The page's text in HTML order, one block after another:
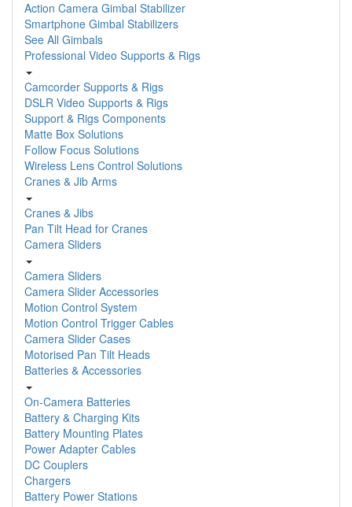
Action Camera Gimbal Stabilizer
Smartphone Gimbal Stabilizers
See All Gimbals
Professional Video Supports & Rigs
Camcorder Supports & Rigs
DSLR Video Supports & Rigs
Support & Rigs Components
Matte Box Solutions
Follow Focus Solutions
Wireless Lens Control Solutions
Cranes & Jib Arms
Cranes & Jibs
Pan Tilt Head for Cranes
Camera Sliders
Camera Sliders
Camera Slider Accessories
Motion Control System
Motion Control Trigger Cables
Camera Slider Cases
Motorised Pan Tilt Heads
Batteries & Accessories
On-Camera Batteries
Battery & Charging Kits
Battery Mounting Plates
Power Adapter Cables
DC Couplers
Chargers
Battery Power Stations